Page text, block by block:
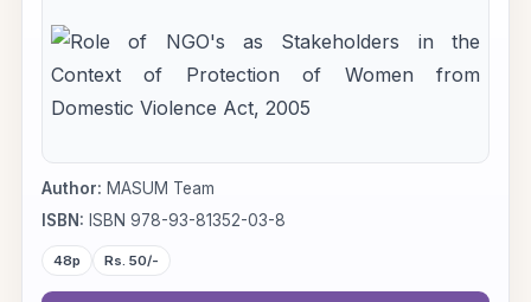
Author: MASUM Team
ISBN: ISBN 978-93-81352-03-8
48p Rs. 50/-